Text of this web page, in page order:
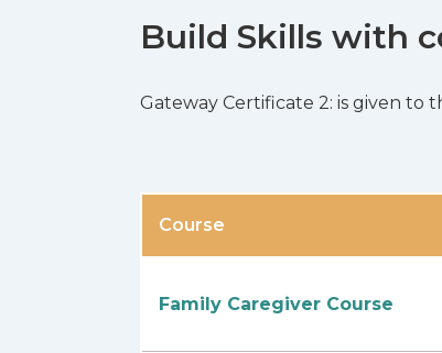
Build Skills with
Gateway Certificate 2: is given to
Course
Family Caregiver Course